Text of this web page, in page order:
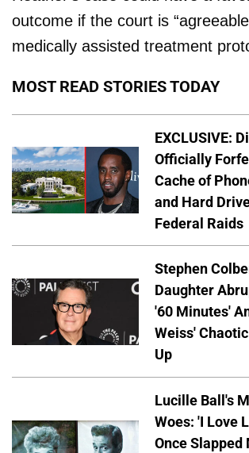
outcome if the court is
medically assisted treatment
MOST READ STORIES TODAY
EXCLUSIVE:
Officially
Cache of
and Hard
Federal Raids
Stephen
Daughter
'60 Minutes'
Weiss'
Up
Lucille Ball's
Woes: 'I Love
Once Slapped